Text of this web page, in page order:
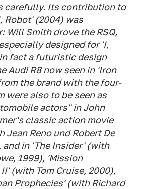
carefully. Its contribution to
Robot' (2004) was
Will Smith drove the RSQ,
designed for 'I,
fact a futuristic design
Audi R8 now seen in 'Iron
the brand with the four-
were also to be seen as
actors" in John
classic action movie
Jean Reno und Robert De
and in 'The Insider' (with
1999), 'Mission
(with Tom Cruise, 2000),
Prophecies' (with Richard